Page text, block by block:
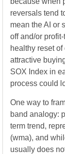
reversals tend
mean the AI or
off and/or
healthy reset
attractive
SOX Index in
process could
One way to
band analogy:
term trend,
(wma), and
usually does